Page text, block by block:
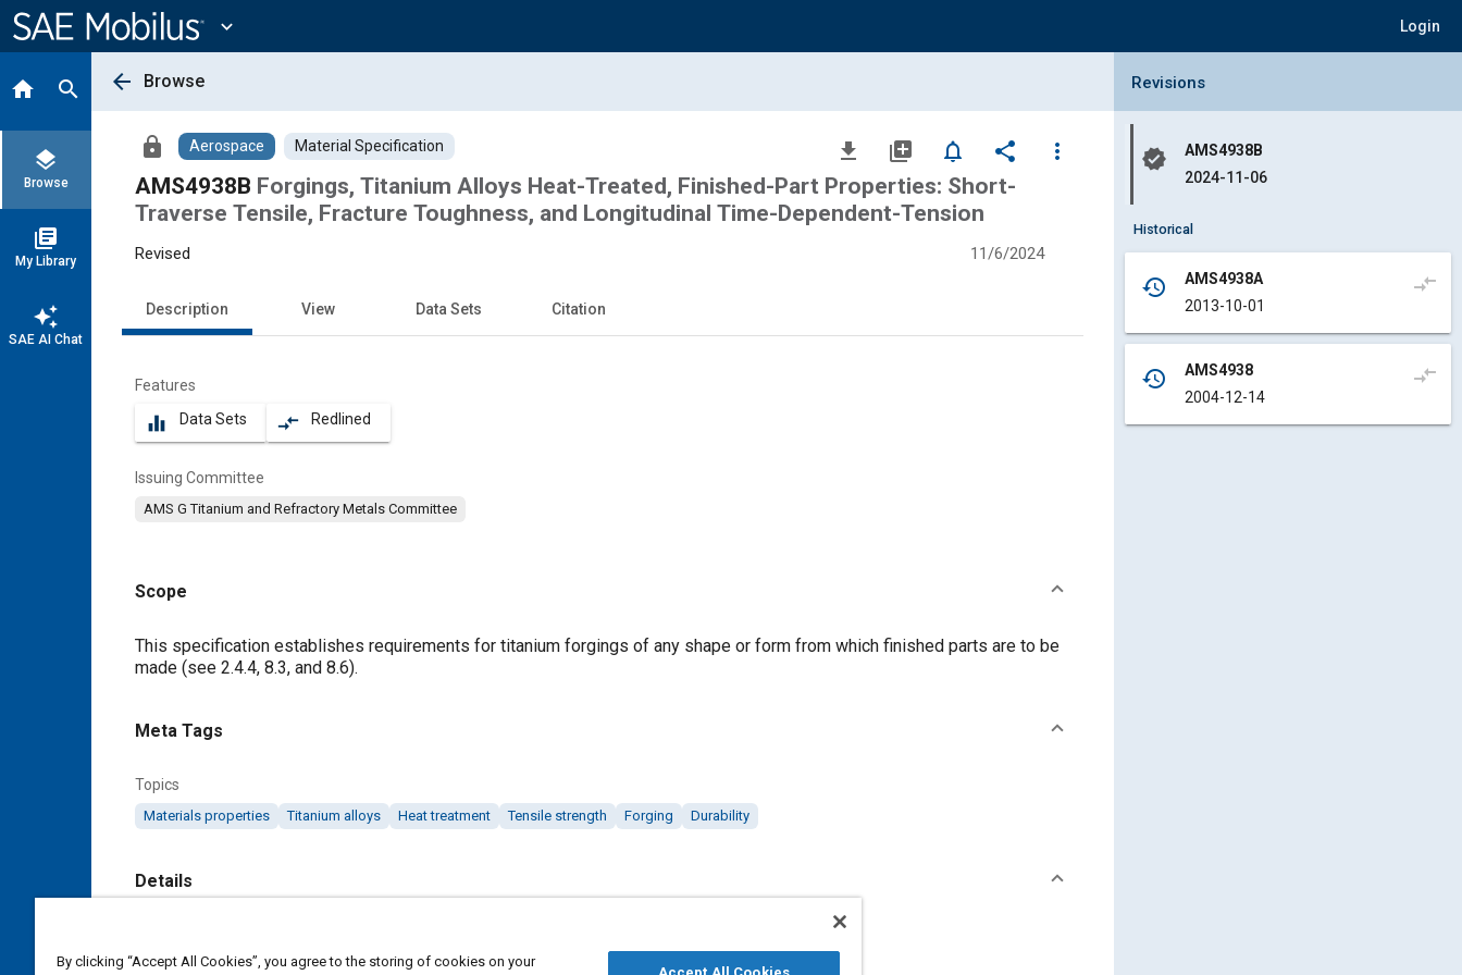
Content
expand_more Login
home search
layers
Browse
library_books
My Library
auto_awesome
SAE AI Chat
arrow_back Browse
lock Aerospace Material Specification file_download library_add notifications_none share
more_vert
AMS4938B Forgings, Titanium Alloys Heat-Treated, Finished-Part Properties: Short-
Traverse Tensile, Fracture Toughness, and Longitudinal Time-Dependent-Tension
Revised 11/6/2024
Description View Data Sets Citation
Features
equalizer Data Sets compare_arrows Redlined
Issuing Committee
AMS G Titanium and Refractory Metals Committee
Scope
Content
This specification establishes requirements for titanium forgings of any shape or form from which finished parts are to be
made (see 2.4.4, 8.3, and 8.6).
Meta Tags
Topics
Materials properties Titanium alloys Heat treatment Tensile strength Forging Durability
Details
https://doi.org/10.4271/AMS4938B
Collapse Revisions Panel
Revisions
verified
AMS4938B
2024-11-06
Historical
history
AMS4938A
2013-10-01
compare_arrows
history
AMS4938
2004-12-14
compare_arrows
By clicking “Accept All Cookies”, you agree to the storing of cookies on your